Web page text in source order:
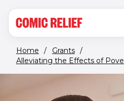
Home / Grants /
Alleviating the Effects of